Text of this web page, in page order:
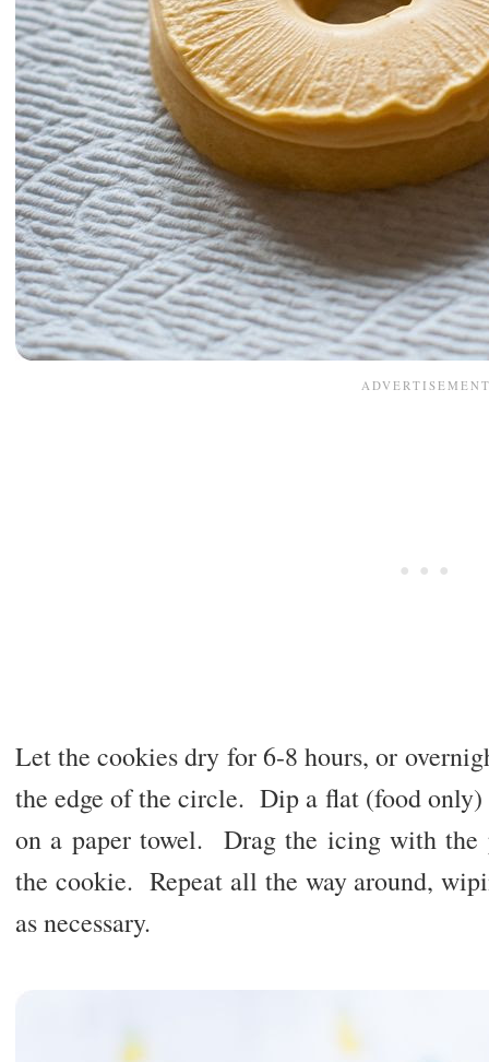
Let the cookies dry for 6-8 hours, or
the edge of the circle. Dip a flat (food
on a paper towel. Drag the icing with the
the cookie. Repeat all the way around,
as necessary.